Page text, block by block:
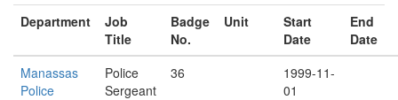
Department
Job
Title
Badge
No.
Unit
Start
Date
End
Date
Manassas
Police
Police
Sergeant
36
1999-11-
01